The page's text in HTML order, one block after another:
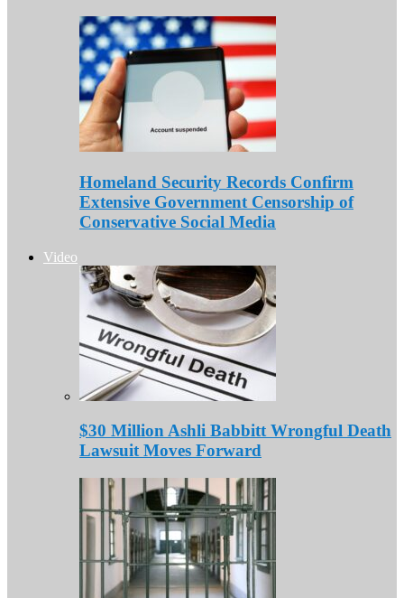
Homeland Security Records Confirm
Extensive Government Censorship of
Conservative Social Media
Video
$30 Million Ashli Babbitt Wrongful Death
Lawsuit Moves Forward